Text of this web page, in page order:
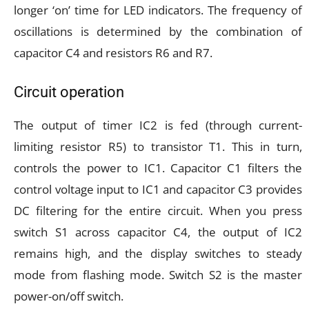
longer ‘on’ time for LED indicators. The frequency of
oscillations is determined by the combination of
capacitor C4 and resistors R6 and R7.
Circuit operation
The output of timer IC2 is fed (through current-
limiting resistor R5) to transistor T1. This in turn,
controls the power to IC1. Capacitor C1 filters the
control voltage input to IC1 and capacitor C3 provides
DC filtering for the entire circuit. When you press
switch S1 across capacitor C4, the output of IC2
remains high, and the display switches to steady
mode from flashing mode. Switch S2 is the master
power-on/off switch.